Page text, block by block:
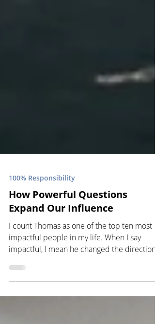
100% Responsibility
How Powerful Questions
Expand Our Influence
I count Thomas as one of the top ten most
impactful, I mean he changed the direction
of my life...